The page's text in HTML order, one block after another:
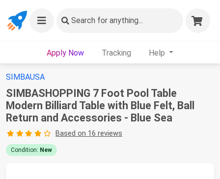
Search for anything...
Apply Now Tracking Help
SIMBAUSA
SIMBASHOPPING 7 Foot Pool Table
Modern Billiard Table with Blue Felt, Ball
Return and Accessories - Blue Sea
Based on 16 reviews
Condition: New